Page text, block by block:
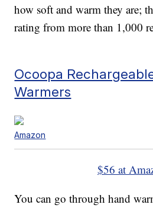
how soft and warm they are;
rating from more than 1,000
Ocoopa
Warmers
Amazon
$56 at
You can go through hand